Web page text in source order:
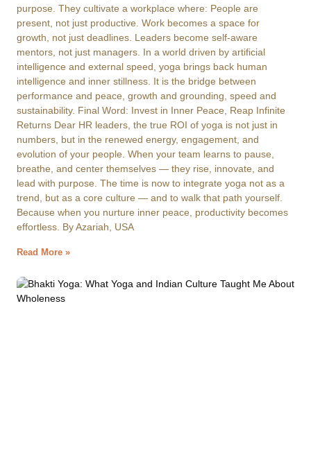
purpose. They cultivate a workplace where: People are
present, not just productive. Work becomes a space for
growth, not just deadlines. Leaders become self-aware
mentors, not just managers. In a world driven by artificial
intelligence and external speed, yoga brings back human
intelligence and inner stillness. It is the bridge between
performance and peace, growth and grounding, speed and
sustainability. Final Word: Invest in Inner Peace, Reap Infinite
Returns Dear HR leaders, the true ROI of yoga is not just in
numbers, but in the renewed energy, engagement, and
evolution of your people. When your team learns to pause,
breathe, and center themselves — they rise, innovate, and
lead with purpose. The time is now to integrate yoga not as a
trend, but as a core culture — and to walk that path yourself.
Because when you nurture inner peace, productivity becomes
effortless. By Azariah, USA
Read More »